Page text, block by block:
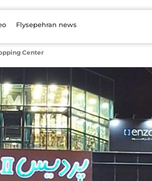
Flysepehran news
Center